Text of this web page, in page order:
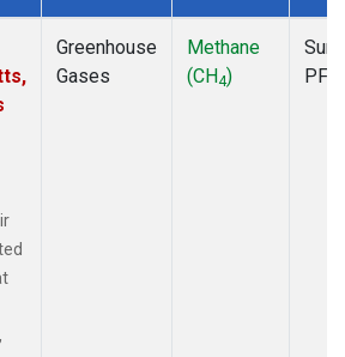
Greenhouse
Gases
Methane
(CH4)
PFP